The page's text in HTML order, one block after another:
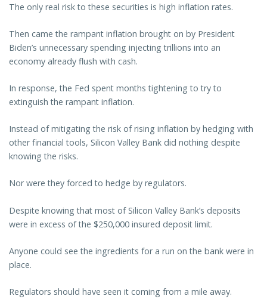
The only real risk to these securities is high inflation rates.
Then came the rampant inflation brought on by President
Biden’s unnecessary spending injecting trillions into an
economy already flush with cash.
In response, the Fed spent months tightening to try to
extinguish the rampant inflation.
Instead of mitigating the risk of rising inflation by hedging with
other financial tools, Silicon Valley Bank did nothing despite
knowing the risks.
Nor were they forced to hedge by regulators.
Despite knowing that most of Silicon Valley Bank’s deposits
were in excess of the $250,000 insured deposit limit.
Anyone could see the ingredients for a run on the bank were in
place.
Regulators should have seen it coming from a mile away.